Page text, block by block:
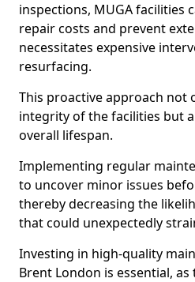
inspections, MUGA facilities
repair costs and prevent
necessitates expensive
resurfacing.
This proactive approach not
integrity of the facilities but
overall lifespan.
Implementing regular
to uncover minor issues
thereby decreasing the
that could unexpectedly
Investing in high-quality
Brent London is essential,